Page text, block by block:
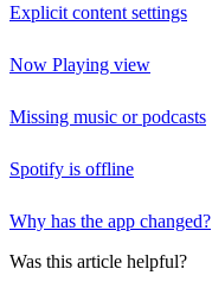
Explicit content settings
Now Playing view
Missing music or podcasts
Spotify is offline
Why has the app changed?
Was this article helpful?